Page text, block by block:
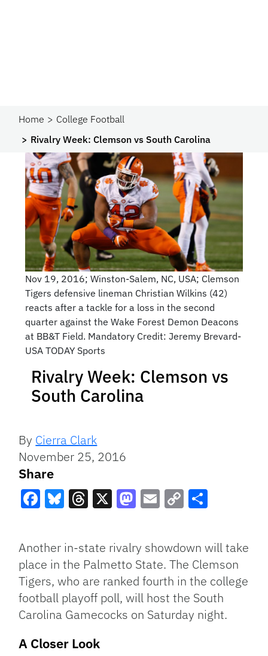
Home
College Football
Rivalry Week: Clemson vs South Carolina
Nov 19, 2016; Winston-Salem, NC, USA; Clemson
Tigers defensive lineman Christian Wilkins (42)
reacts after a tackle for a loss in the second
quarter against the Wake Forest Demon Deacons
at BB&T Field. Mandatory Credit: Jeremy Brevard-
USA TODAY Sports
Rivalry Week: Clemson vs
South Carolina
By Cierra Clark
November 25, 2016
Share
Link
Another in-state rivalry showdown will take
place in the Palmetto State. The Clemson
Tigers, who are ranked fourth in the college
football playoff poll, will host the South
Carolina Gamecocks on Saturday night.
A Closer Look